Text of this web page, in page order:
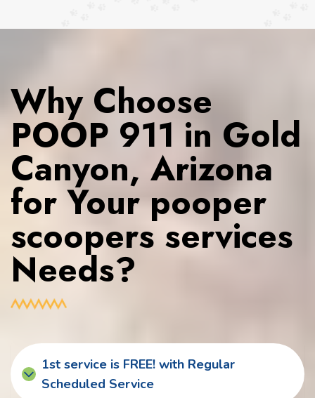
Why Choose
POOP 911 in Gold
Canyon, Arizona
for Your pooper
scoopers services
Needs?
1st service is FREE! with Regular
Scheduled Service